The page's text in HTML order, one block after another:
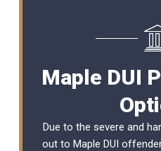
Maple DUI
Due to the severe and
out to Maple DUI